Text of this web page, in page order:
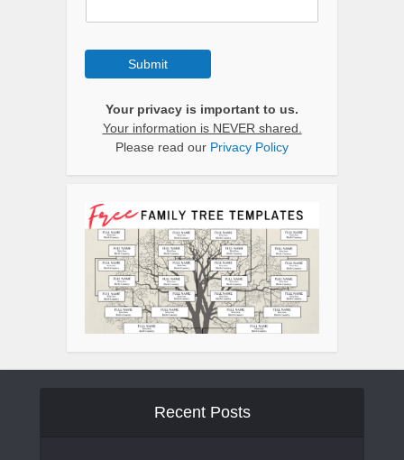
Submit
Your privacy is important to us.
Your information is NEVER shared.
Please read our Privacy Policy
Recent Posts